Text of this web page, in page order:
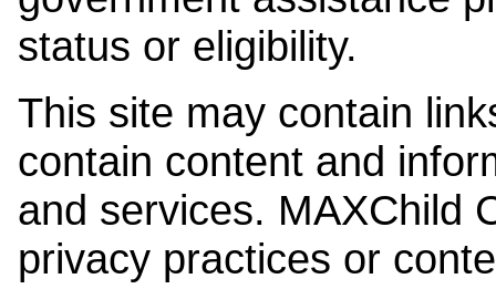
status or eligibility.
This site may contain
contain content and
and services. MAXChild
privacy practices or